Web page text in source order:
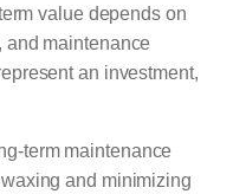
value depends on
and maintenance
an investment,
term maintenance
and minimizing